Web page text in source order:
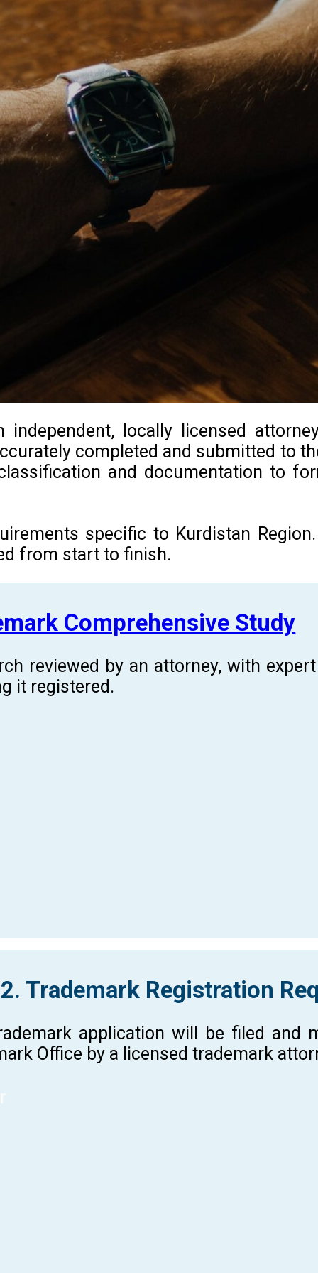
locally licensed
completed and submitted to
and documentation to
specific to Kurdistan
from start to finish.
Comprehensive Study
reviewed by an attorney, with
it registered.
Trademark Registration
application will be filed and
Office by a licensed trademark